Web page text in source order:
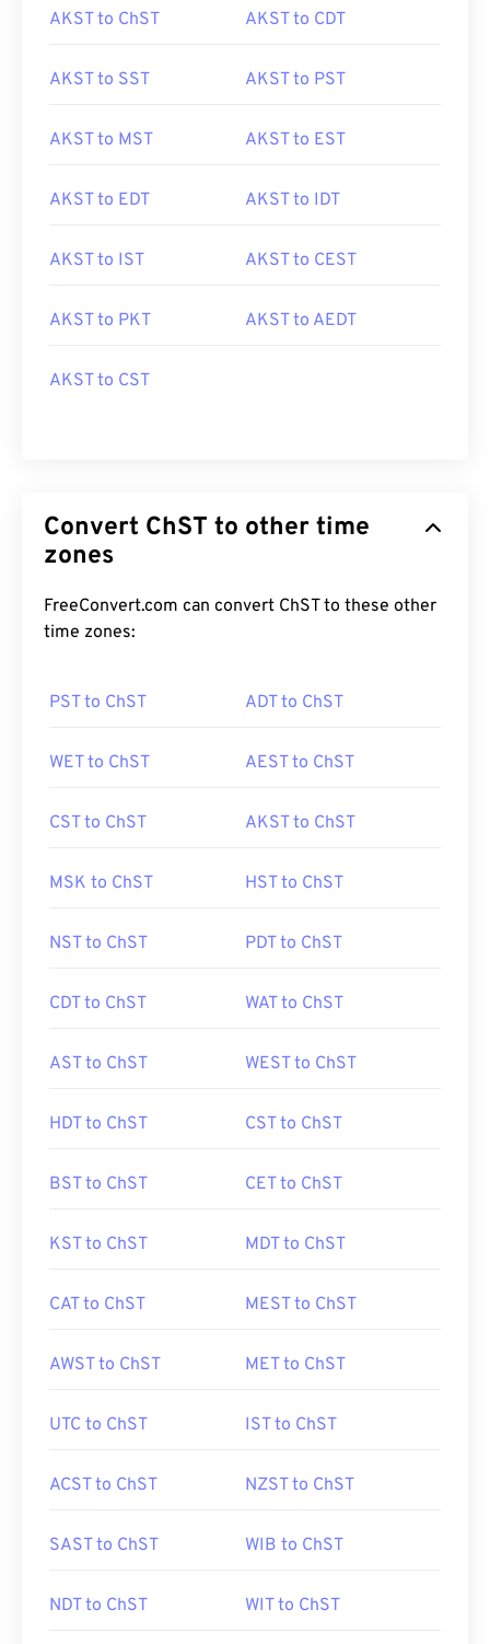
AKST to ChST AKST to CDT
AKST to SST AKST to PST
AKST to MST AKST to EST
AKST to EDT AKST to IDT
AKST to IST AKST to CEST
AKST to PKT AKST to AEDT
AKST to CST
Convert ChST to other time
zones
FreeConvert.com can convert ChST to these other
time zones:
PST to ChST ADT to ChST
WET to ChST AEST to ChST
CST to ChST AKST to ChST
MSK to ChST HST to ChST
NST to ChST PDT to ChST
CDT to ChST WAT to ChST
AST to ChST WEST to ChST
HDT to ChST CST to ChST
BST to ChST CET to ChST
KST to ChST MDT to ChST
CAT to ChST MEST to ChST
AWST to ChST MET to ChST
UTC to ChST IST to ChST
ACST to ChST NZST to ChST
SAST to ChST WIB to ChST
NDT to ChST WIT to ChST